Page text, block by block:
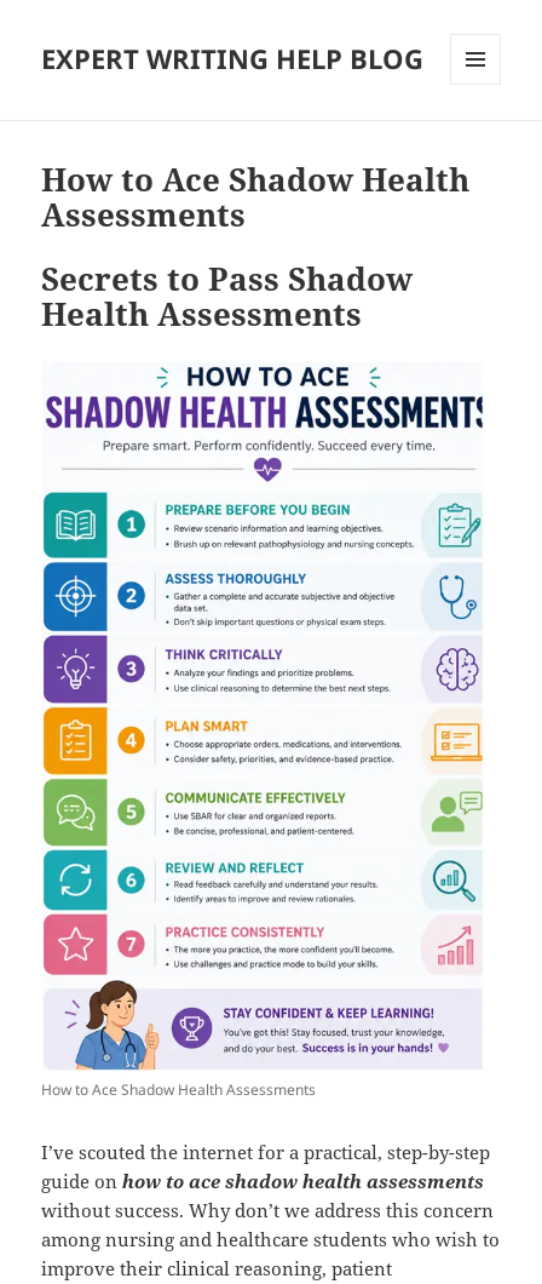
EXPERT WRITING HELP BLOG
How to Ace Shadow Health
Assessments
Secrets to Pass Shadow
Health Assessments
How to Ace Shadow Health Assessments
I’ve scouted the internet for a practical, step-by-step
guide onhow to ace shadow health assessments
without success. Why don’t we address this concern
among nursing and healthcare students who wish to
improve their clinical reasoning, patient